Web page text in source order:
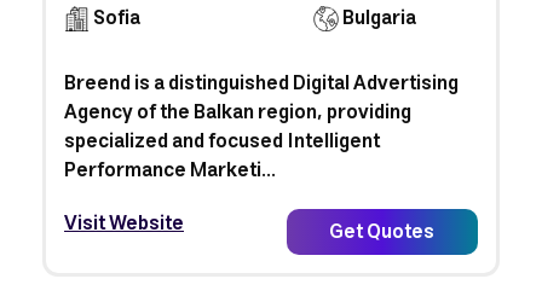
Sofia
Bulgaria
Breend is a distinguished Digital Advertising
Agency of the Balkan region, providing
specialized and focused Intelligent
Performance Marketi...
Visit Website
Get Quotes